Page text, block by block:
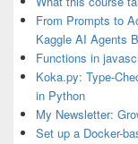
From Prompts to
Kaggle AI Agents
Functions in
Koka.py: Type-
in Python
My Newsletter:
Set up a Docker-